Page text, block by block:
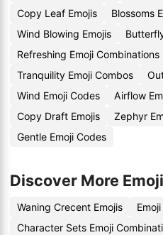
Copy Leaf Emojis
Blossoms
Wind Blowing Emojis
Refreshing Emoji Combinations
Tranquility Emoji Combos
Wind Emoji Codes
Airflow
Copy Draft Emojis
Zephyr
Gentle Emoji Codes
Discover More
Waning Crecent Emojis
Character Sets Emoji